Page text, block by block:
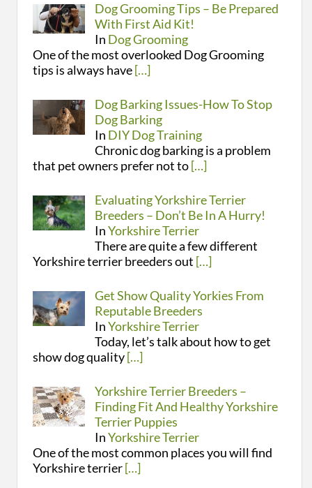
Dog Grooming Tips – Be Prepared
With First Aid Kit!
In Dog Grooming
One of the most overlooked Dog Grooming
tips is always have[…]
Dog Barking Issues-How To Stop
Dog Barking
In DIY Dog Training
Chronic dog barking is a problem
that pet owners prefer not to[…]
Evaluating Yorkshire Terrier
Breeders – Don’t Be In A Hurry!
InYorkshire Terrier
There are quite a few different
Yorkshire terrier breeders out […]
Get Show Quality Yorkies From
Reputable Breeders
InYorkshire Terrier
Today, let’s talk about how to get
show dog quality[…]
Yorkshire Terrier Breeders –
Finding Fit And Healthy Yorkshire
Terrier Puppies
InYorkshire Terrier
One of the most common places you will find
Yorkshire terrier[…]